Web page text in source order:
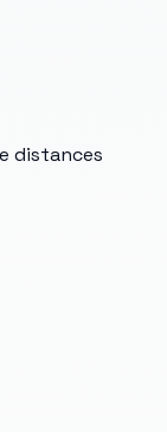
distances